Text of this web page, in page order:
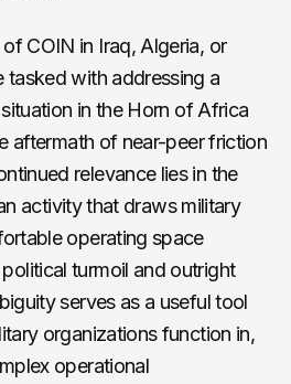
COIN in Iraq, Algeria, or
tasked with addressing a
in the Horn of Africa
aftermath of near-peer friction
relevance lies in the
activity that draws military
operating space
turmoil and outright
serves as a useful tool
organizations function in,
operational